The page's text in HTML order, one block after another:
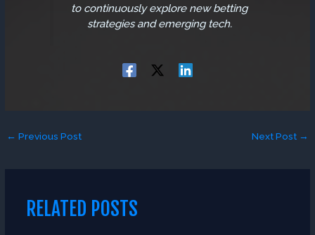
to continuously explore new betting
strategies and emerging tech.
← Previous Post Next Post →
RELATED POSTS